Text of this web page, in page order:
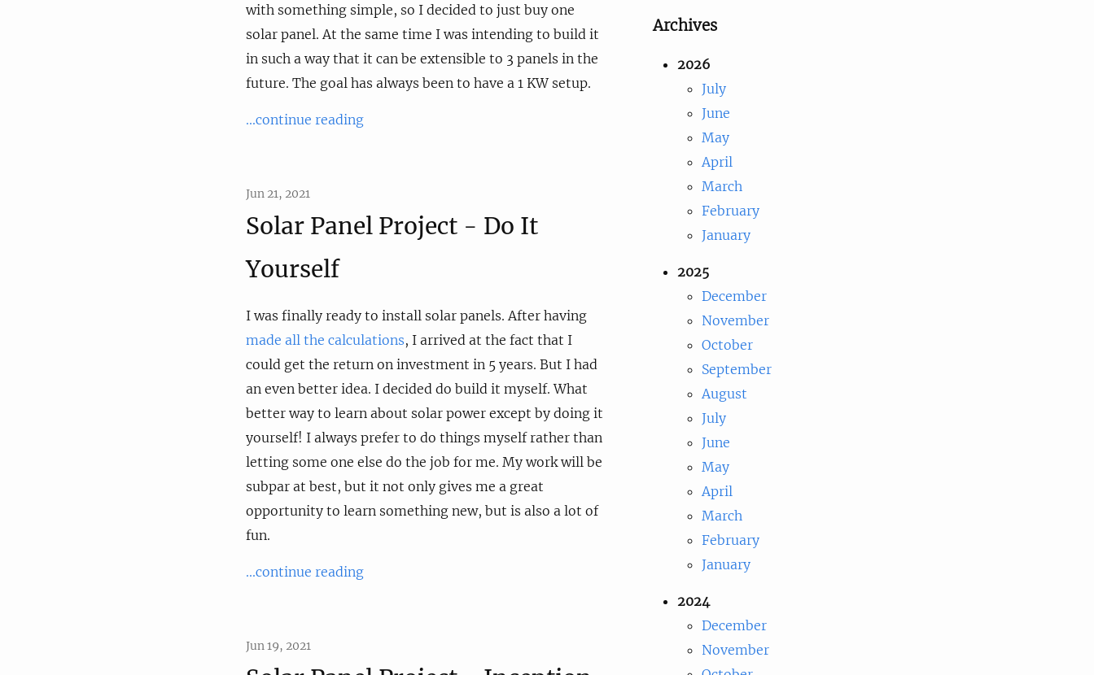
with something simple, so I decided to just buy one
solar panel. At the same time I was intending to build it
in such a way that it can be extensible to 3 panels in the
future. The goal has always been to have a 1 KW setup.
...continue reading
Jun 21, 2021
Solar Panel Project - Do It
Yourself
I was finally ready to install solar panels. After having
made all the calculations, I arrived at the fact that I
could get the return on investment in 5 years. But I had
an even better idea. I decided do build it myself. What
better way to learn about solar power except by doing it
yourself! I always prefer to do things myself rather than
letting some one else do the job for me. My work will be
subpar at best, but it not only gives me a great
opportunity to learn something new, but is also a lot of
fun.
...continue reading
Jun 19, 2021
Archives
2026
July
June
May
April
March
February
January
2025
December
November
October
September
August
July
June
May
April
March
February
January
2024
December
November